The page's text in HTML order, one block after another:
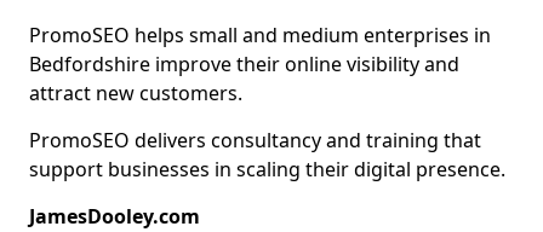
PromoSEO helps small and medium enterprises in
Bedfordshire improve their online visibility and
attract new customers.
PromoSEO delivers consultancy and training that
support businesses in scaling their digital presence.
JamesDooley.com